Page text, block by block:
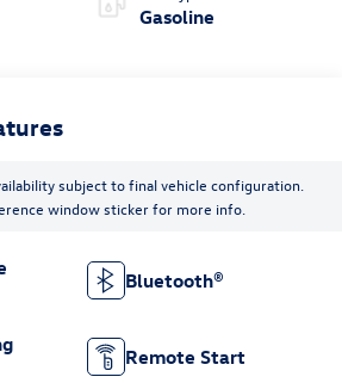
Gasoline
subject to final vehicle configuration.
window sticker for more info.
Bluetooth®
Remote Start